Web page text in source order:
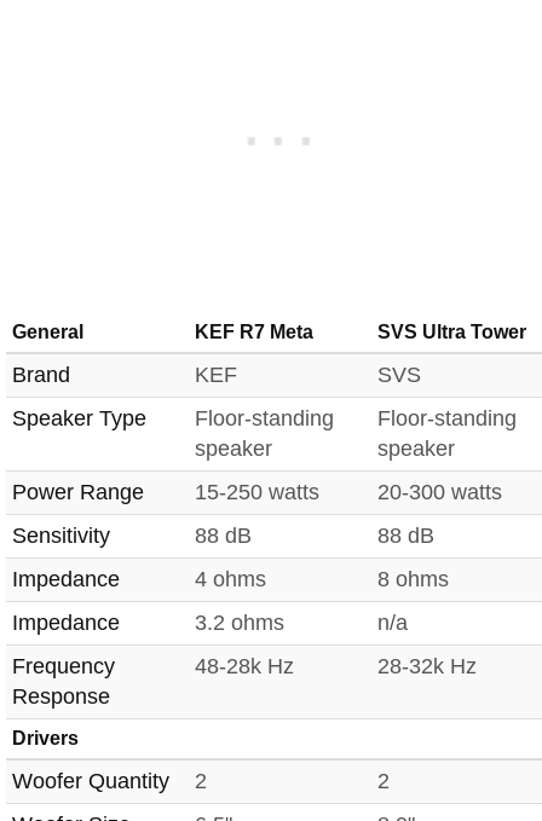
General KEF R7 Meta SVS Ultra Tower
Brand KEF
SVS
Speaker Type
Floor-standing
speaker
Floor-standing
speaker
Power Range
15-250 watts
20-300 watts
Sensitivity
88 dB
88 dB
Impedance
4 ohms
8 ohms
Impedance
3.2 ohms
n/a
Frequency
Response
48-28k Hz 28-32k Hz
Drivers
Woofer Quantity 2
2